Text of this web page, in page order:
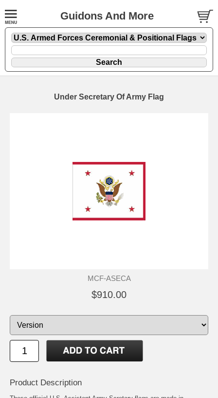
Guidons And More
Under Secretary Of Army Flag
MCF-ASECA
$910.00
Product Description